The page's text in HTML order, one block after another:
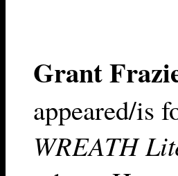
Grant
appeared/is
WREATH